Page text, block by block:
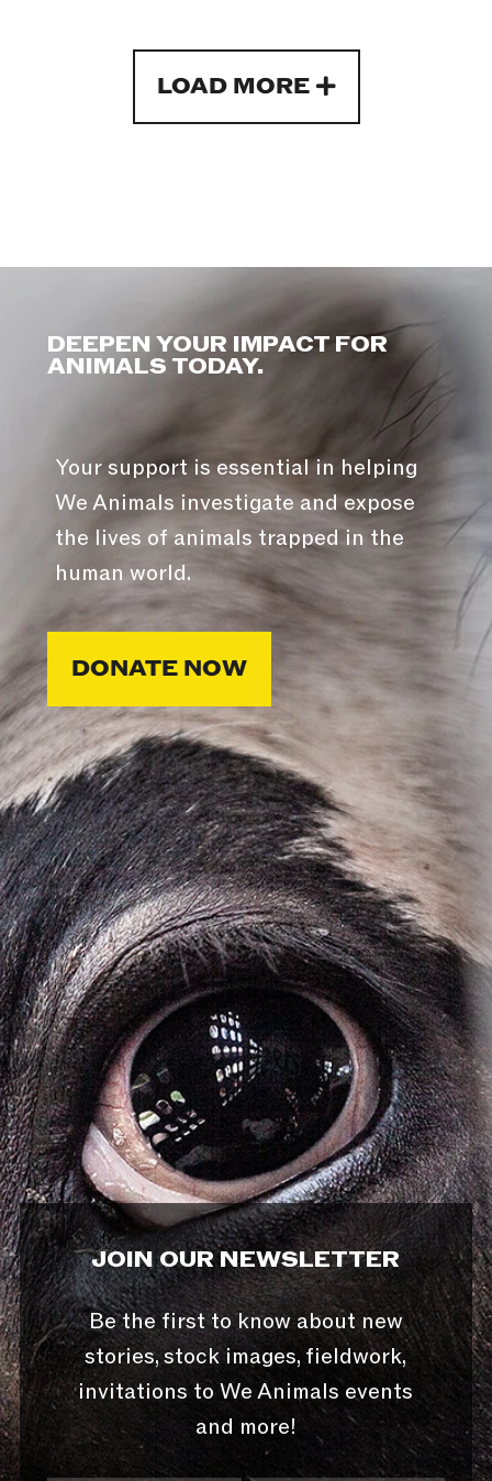
LOAD MORE
DEEPEN YOUR IMPACT FOR
ANIMALS TODAY.
Your support is essential in helping
We Animals investigate and expose
the lives of animals trapped in the
human world.
DONATE NOW
JOIN OUR NEWSLETTER
Be the first to know about new
stories, stock images, fieldwork,
invitations to We Animals events
and more!